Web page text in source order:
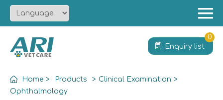
Solution
Enquiry list
0
Home > Products > Clinical Examination >
Ophthalmology